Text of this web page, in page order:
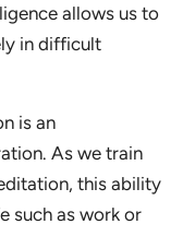
allows us to
in difficult
is an
As we train
this ability
such as work or